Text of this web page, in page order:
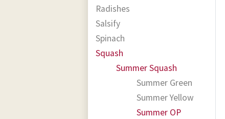
Radishes
Salsify
Spinach
Squash
Summer Squash
Summer Green
Summer Yellow
Summer OP